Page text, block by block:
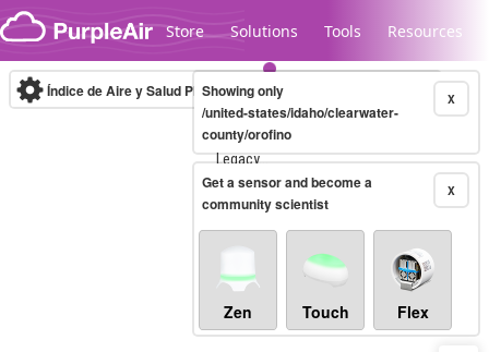
Skip to content
Store Solutions Tools Resources
Legacy...
Índice de Aire y Salud PM.2.5 10-minute X
Showing only
/united-states/idaho/clearwater-
county/orofino
X
Get a sensor and become a
community scientist
Zen Touch Flex